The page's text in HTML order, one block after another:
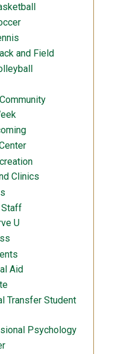
and Field
Clinics
Staff
U
Aid
Transfer Student
Psychology